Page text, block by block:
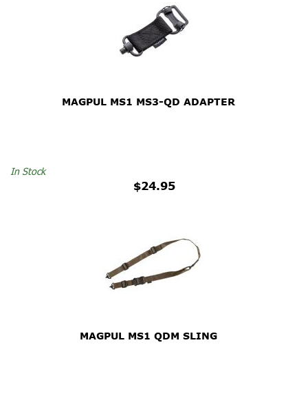
MAGPUL MS1 MS3-QD ADAPTER
$24.95
In Stock
MAGPUL MS1 QDM SLING